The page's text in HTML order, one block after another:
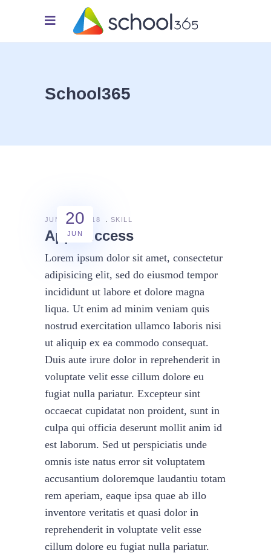
School365
20
JUN
JUNE 20, 2018 SKILL
App success
Lorem ipsum dolor sit amet, consectetur
adipisicing elit, sed do eiusmod tempor
incididunt ut labore et dolore magna
liqua. Ut enim ad minim veniam quis
nostrud exercitation ullamco laboris nisi
ut aliquip ex ea commodo consequat.
Duis aute irure dolor in reprehenderit in
voluptate velit esse cillum dolore eu
fugiat nulla pariatur. Excepteur sint
occaecat cupidatat non proident, sunt in
culpa qui officia deserunt mollit anim id
est laborum. Sed ut perspiciatis unde
omnis iste natus error sit voluptatem
accusantium doloremque laudantiu totam
rem aperiam, eaque ipsa quae ab illo
inventore veritatis et quasi dolor in
reprehenderit in voluptate velit esse
cillum dolore eu fugiat nulla pariatur.